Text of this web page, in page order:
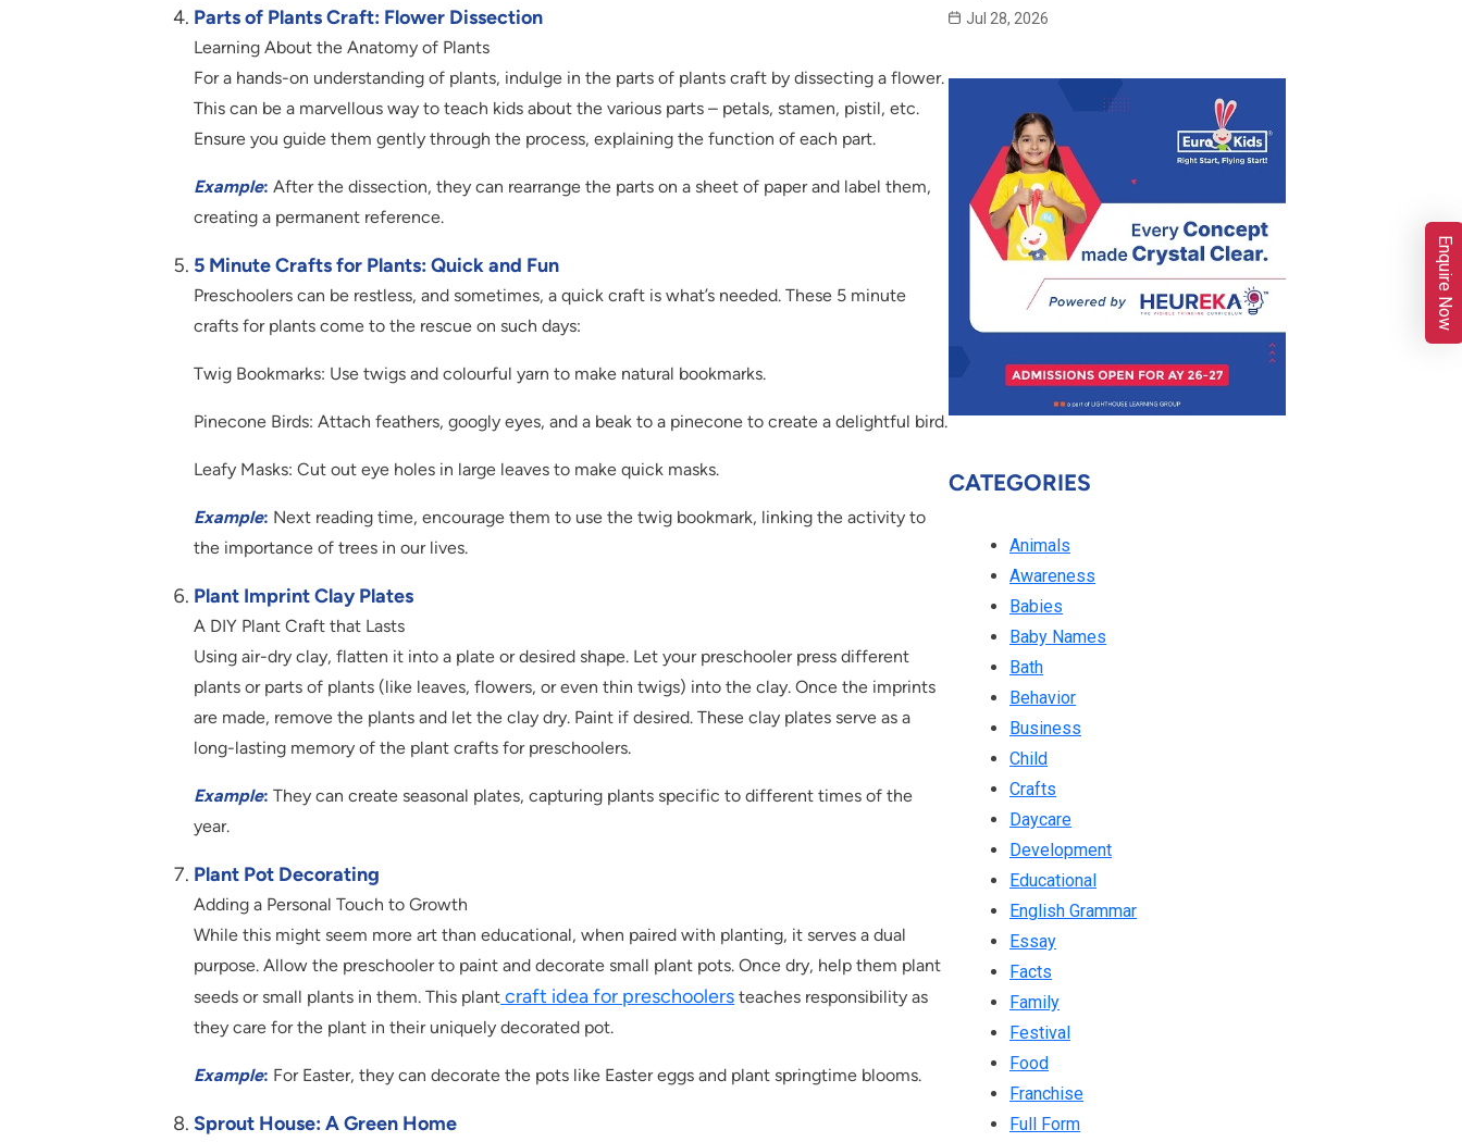
Parts of Plants Craft: Flower Dissection
Learning About the Anatomy of Plants
For a hands-on understanding of plants, indulge in the parts of plants craft by dissecting a flower.
This can be a marvellous way to teach kids about the various parts – petals, stamen, pistil, etc.
Ensure you guide them gently through the process, explaining the function of each part.
Example: After the dissection, they can rearrange the parts on a sheet of paper and label them,
creating a permanent reference.
5 Minute Crafts for Plants: Quick and Fun
Preschoolers can be restless, and sometimes, a quick craft is what’s needed. These 5 minute
crafts for plants come to the rescue on such days:
Twig Bookmarks: Use twigs and colourful yarn to make natural bookmarks.
Pinecone Birds: Attach feathers, googly eyes, and a beak to a pinecone to create a delightful bird.
Leafy Masks: Cut out eye holes in large leaves to make quick masks.
Example: Next reading time, encourage them to use the twig bookmark, linking the activity to
the importance of trees in our lives.
Plant Imprint Clay Plates
A DIY Plant Craft that Lasts
Using air-dry clay, flatten it into a plate or desired shape. Let your preschooler press different
plants or parts of plants (like leaves, flowers, or even thin twigs) into the clay. Once the imprints
are made, remove the plants and let the clay dry. Paint if desired. These clay plates serve as a
long-lasting memory of the plant crafts for preschoolers.
Example: They can create seasonal plates, capturing plants specific to different times of the
year.
Plant Pot Decorating
Adding a Personal Touch to Growth
While this might seem more art than educational, when paired with planting, it serves a dual
purpose. Allow the preschooler to paint and decorate small plant pots. Once dry, help them plant
seeds or small plants in them. This plant craft idea for preschoolers teaches responsibility as
they care for the plant in their uniquely decorated pot.
Example: For Easter, they can decorate the pots like Easter eggs and plant springtime blooms.
Sprout House: A Green Home
Jul 28, 2026
CATEGORIES
Animals
Awareness
Babies
Baby Names
Bath
Behavior
Business
Child
Crafts
Daycare
Development
Educational
English Grammar
Essay
Facts
Family
Festival
Food
Franchise
Full Form
Enquire Now